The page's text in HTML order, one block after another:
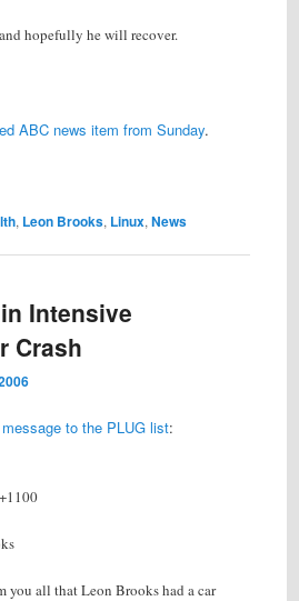
hopefully he will recover.
ABC news item from Sunday.
, Leon Brooks, Linux, News
Intensive
Crash
to the PLUG list:
you all that Leon Brooks had a car